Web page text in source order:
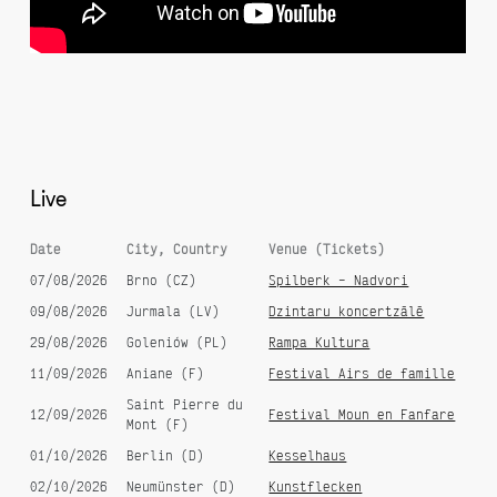
Best Of Gypsy Brass 20 Years
Devil's Tale Balkan Brass Battle
Live
Date City, Country
Venue (Tickets)
07/08/2026
Brno (CZ)
Spilberk – Nadvori
09/08/2026
Jurmala (LV)
Dzintaru koncertzālē
29/08/2026
Goleniów (PL)
Rampa Kultura
11/09/2026
Aniane (F) Festival Airs de famille
12/09/2026
Saint Pierre du
Mont (F)
Festival Moun en Fanfare
01/10/2026 Berlin (D)
Kesselhaus
02/10/2026
Neumünster (D) Kunstflecken